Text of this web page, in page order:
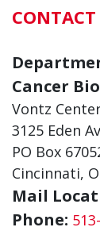
CONTACT
Cancer
Vontz
3125 Eden
PO Box
Cincinnati,
Mail
Phone: